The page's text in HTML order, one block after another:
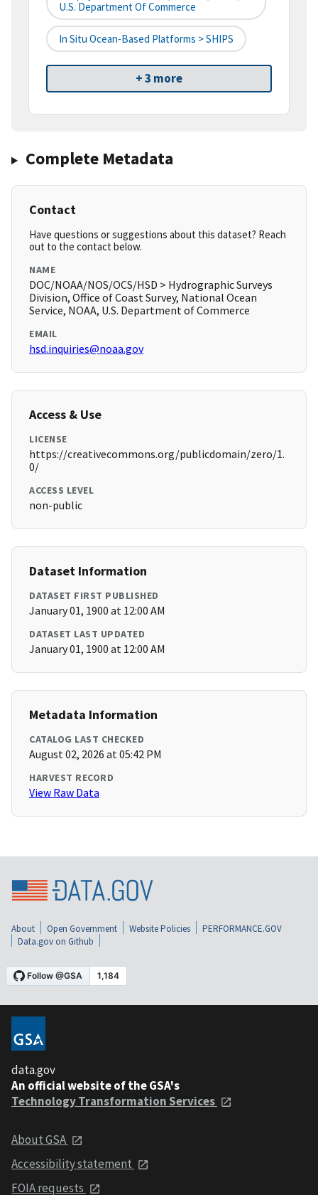
U.S. Department Of Commerce
In Situ Ocean-Based Platforms > SHIPS
+ 3 more
Complete Metadata
Contact
Have questions or suggestions about this dataset? Reach
out to the contact below.
NAME
DOC/NOAA/NOS/OCS/HSD > Hydrographic Surveys
Division, Office of Coast Survey, National Ocean
Service, NOAA, U.S. Department of Commerce
EMAIL
hsd.inquiries@noaa.gov
Access & Use
LICENSE
https://creativecommons.org/publicdomain/zero/1.
0/
ACCESS LEVEL
non-public
Dataset Information
DATASET FIRST PUBLISHED
January 01, 1900 at 12:00 AM
DATASET LAST UPDATED
January 01, 1900 at 12:00 AM
Metadata Information
CATALOG LAST CHECKED
August 02, 2026 at 05:42 PM
HARVEST RECORD
View Raw Data
About Open Government Website Policies
PERFORMANCE.GOV
Data.gov on Github
data.gov
An official website of the GSA's
Technology Transformation Services
About GSA
Accessibility statement
FOIA requests